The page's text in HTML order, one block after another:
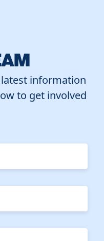
information
to get involved